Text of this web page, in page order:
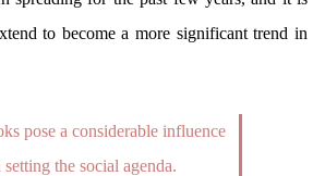
to become a more significant trend in
pose a considerable influence
setting the social agenda.